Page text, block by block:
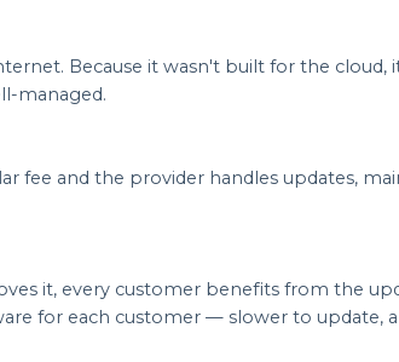
Because it wasn't built for the cloud,
managed.
fee and the provider handles updates,
it, every customer benefits from the
for each customer — slower to update,